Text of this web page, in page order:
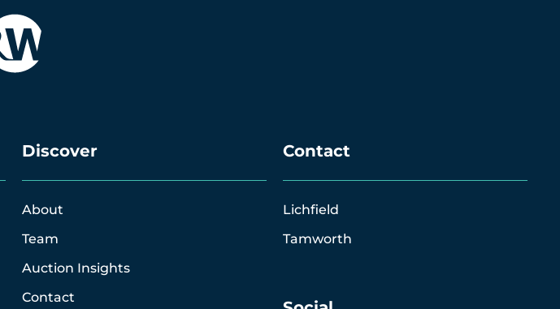
Discover
About
Team
Auction Insights
Contact
Contact
Lichfield
Tamworth